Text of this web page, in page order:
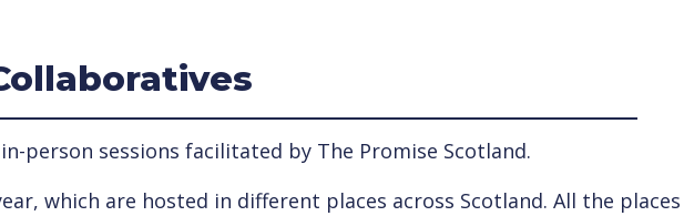
person sessions facilitated by The Promise Scotland.
which are hosted in different places across Scotland. All the